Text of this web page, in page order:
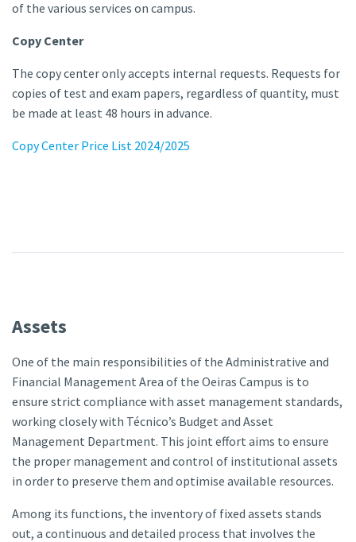
of the various services on campus.
Copy Center
The copy center only accepts internal requests. Requests for
copies of test and exam papers, regardless of quantity, must
be made at least 48 hours in advance.
Copy Center Price List 2024/2025
Assets
One of the main responsibilities of the Administrative and
Financial Management Area of the Oeiras Campus is to
ensure strict compliance with asset management standards,
working closely with Técnico’s Budget and Asset
Management Department. This joint effort aims to ensure
the proper management and control of institutional assets
in order to preserve them and optimise available resources.
Among its functions, the inventory of fixed assets stands
out, a continuous and detailed process that involves the